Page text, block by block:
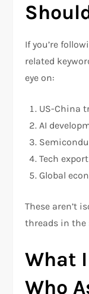
If you’re
related
eye on:
US-China
AI
Tech
Global
These aren’t
threads in the
What
Who